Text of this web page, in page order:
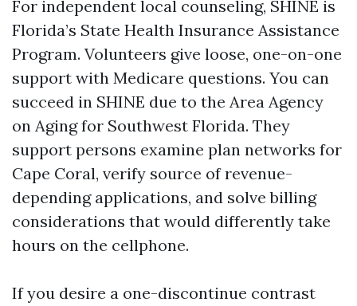
For independent local counseling, SHINE is
Florida’s State Health Insurance Assistance
Program. Volunteers give loose, one-on-one
support with Medicare questions. You can
succeed in SHINE due to the Area Agency
on Aging for Southwest Florida. They
support persons examine plan networks for
Cape Coral, verify source of revenue-
depending applications, and solve billing
considerations that would differently take
hours on the cellphone.
If you desire a one-discontinue contrast